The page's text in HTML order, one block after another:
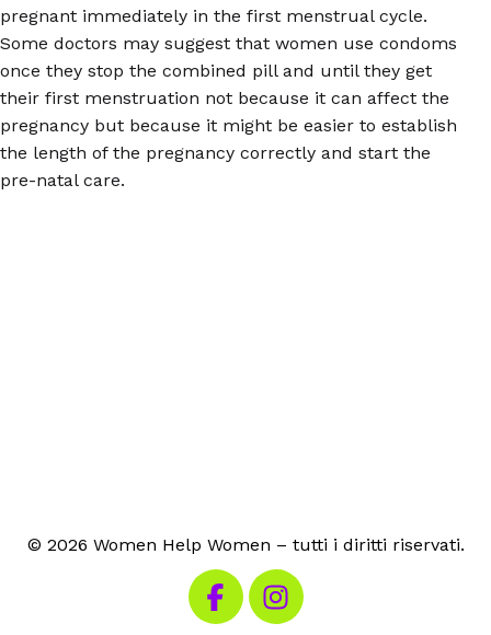
pregnant immediately in the first menstrual cycle.
Some doctors may suggest that women use condoms
once they stop the combined pill and until they get
their first menstruation not because it can affect the
pregnancy but because it might be easier to establish
the length of the pregnancy correctly and start the
pre-natal care.
© 2026 Women Help Women – tutti i diritti riservati.
Visita la nostra pagina Facebook
Visita il nostro Instagram